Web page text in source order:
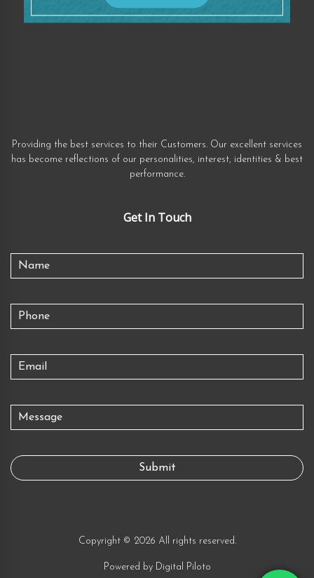
Providing the best services to their Customers. Our excellent services
has become reflections of our personalities, interest, identities & best
performance.
Get In Touch
Copyright © 2026 All rights reserved.
Powered by Digital Piloto